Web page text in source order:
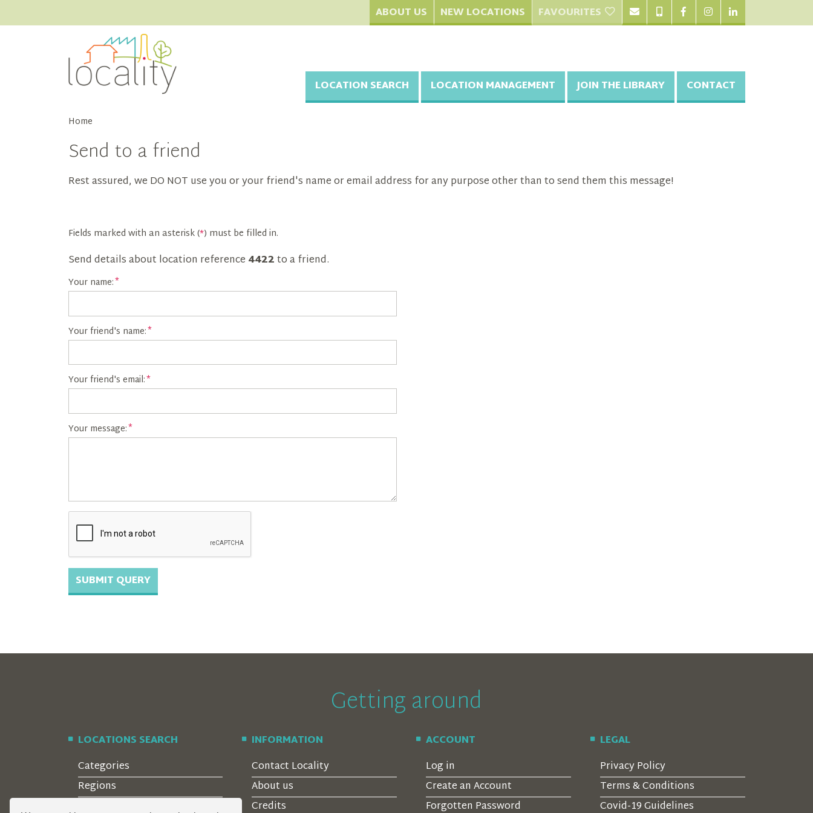
ABOUT US NEW LOCATIONS FAVOURITES
LOCATION SEARCH LOCATION MANAGEMENT JOIN THE LIBRARY CONTACT
Home
Send to a friend
Rest assured, we DO NOT use you or your friend's name or email address for any purpose other than to send them this message!
Fields marked with an asterisk (*) must be filled in.
Send details about location reference 4422to a friend.
Your name:
Your friend's name:
Your friend's email:
Your message:
Getting around
LOCATIONS SEARCH
Categories
Regions
INFORMATION
Contact Locality
About us
Credits
ACCOUNT
Log in
Create an Account
Forgotten Password
LEGAL
Privacy Policy
Terms & Conditions
Covid-19 Guidelines